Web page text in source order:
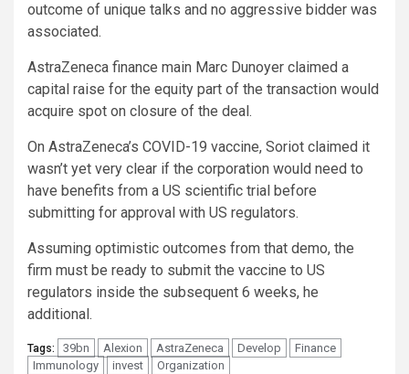
outcome of unique talks and no aggressive bidder was
associated.
AstraZeneca finance main Marc Dunoyer claimed a
capital raise for the equity part of the transaction would
acquire spot on closure of the deal.
On AstraZeneca’s COVID-19 vaccine, Soriot claimed it
wasn’t yet very clear if the corporation would need to
have benefits from a US scientific trial before
submitting for approval with US regulators.
Assuming optimistic outcomes from that demo, the
firm must be ready to submit the vaccine to US
regulators inside the subsequent 6 weeks, he
additional.
Tags: 39bn Alexion AstraZeneca Develop
Finance
Immunology
invest Organization